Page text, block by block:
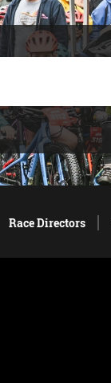
Race Directors